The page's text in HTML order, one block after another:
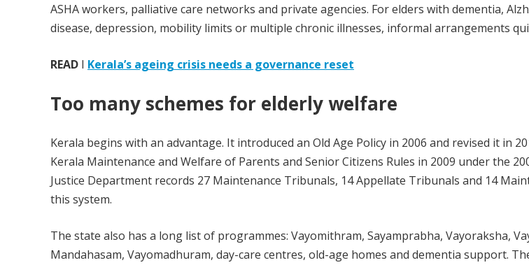
ASHA workers, palliative care networks and private agencies. For elders with dementia,
disease, depression, mobility limits or multiple chronic illnesses, informal arrangements
READ I Kerala’s ageing crisis needs a governance reset
Too many schemes for elderly welfare
Kerala begins with an advantage. It introduced an Old Age Policy in 2006 and revised it in
Kerala Maintenance and Welfare of Parents and Senior Citizens Rules in 2009 under the
Justice Department records 27 Maintenance Tribunals, 14 Appellate Tribunals and 14
this system.
The state also has a long list of programmes: Vayomithram, Sayamprabha, Vayoraksha,
Mandahasam, Vayomadhuram, day-care centres, old-age homes and dementia support.